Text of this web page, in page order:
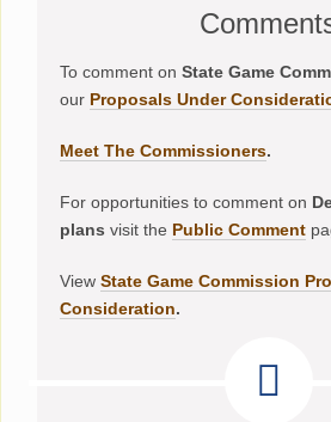
To comment onState Game
our Proposals Under
Meet The Commissioners.
For opportunities to comment on
plans visit the Public Comment
ViewState Game Commission
Consideration.